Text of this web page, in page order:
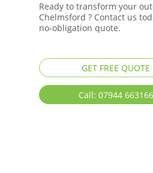
Ready to transform your
Chelmsford ? Contact us
no-obligation quote.
GET FREE QUOTE
Call: 07944 663166